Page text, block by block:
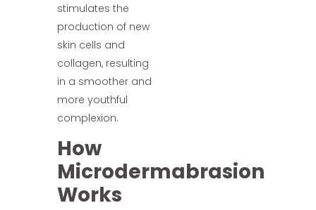
stimulates the
production of new
skin cells and
collagen, resulting
in a smoother and
more youthful
complexion.
How
Microdermabrasion
Works